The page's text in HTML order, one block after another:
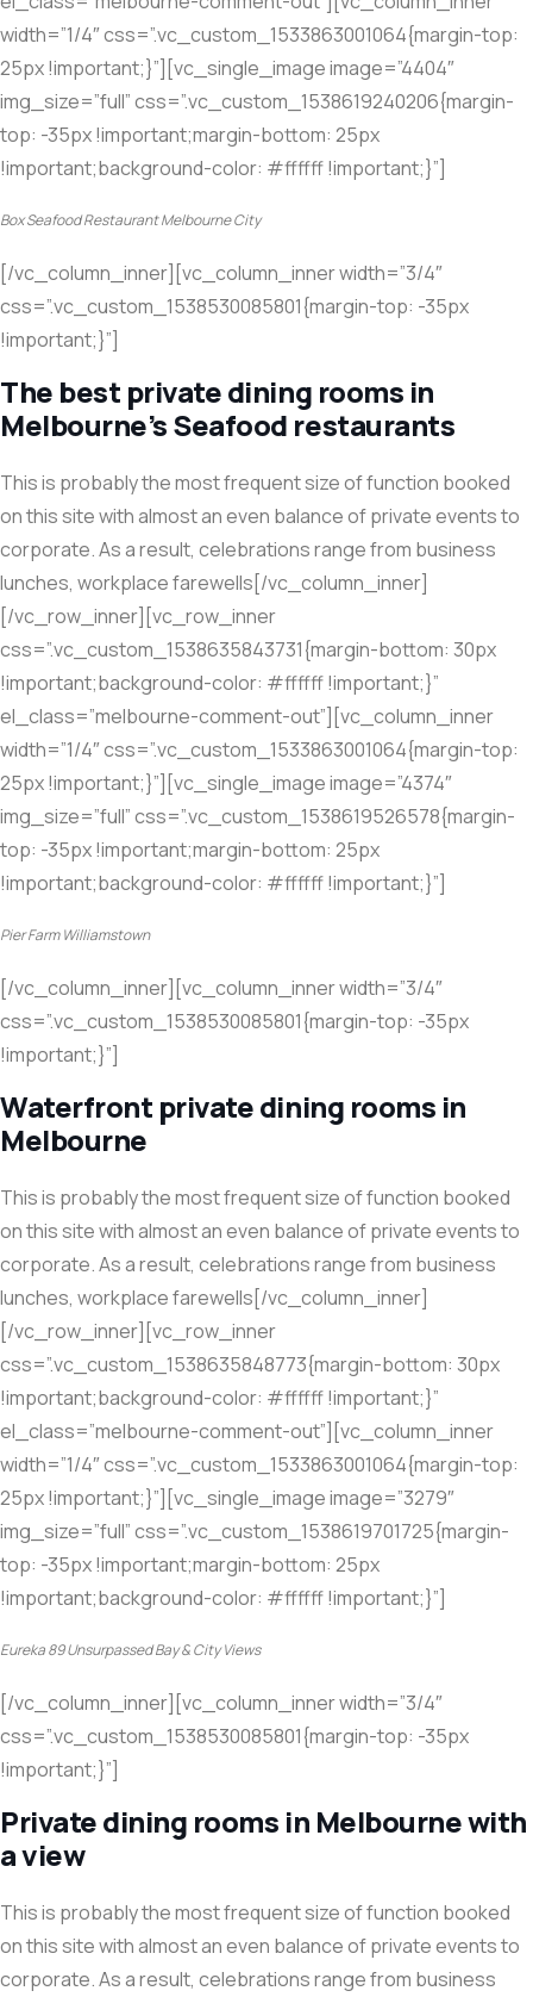
width=”1/4″ css=”.vc_custom_1533863001064{margin-top:
25px !important;}”][vc_single_image image=”4404″
img_size=”full” css=”.vc_custom_1538619240206{margin-
top: -35px !important;margin-bottom: 25px
!important;background-color: #ffffff !important;}”]
Box Seafood Restaurant Melbourne City
[/vc_column_inner][vc_column_inner width=”3/4″
css=”.vc_custom_1538530085801{margin-top: -35px
!important;}”]
The best private dining rooms in
Melbourne’s Seafood restaurants
This is probably the most frequent size of function booked
on this site with almost an even balance of private events to
corporate. As a result, celebrations range from business
lunches, workplace farewells[/vc_column_inner]
[/vc_row_inner][vc_row_inner
css=”.vc_custom_1538635843731{margin-bottom: 30px
!important;background-color: #ffffff !important;}”
el_class=”melbourne-comment-out”][vc_column_inner
width=”1/4″ css=”.vc_custom_1533863001064{margin-top:
25px !important;}”][vc_single_image image=”4374″
img_size=”full” css=”.vc_custom_1538619526578{margin-
top: -35px !important;margin-bottom: 25px
!important;background-color: #ffffff !important;}”]
Pier Farm Williamstown
[/vc_column_inner][vc_column_inner width=”3/4″
css=”.vc_custom_1538530085801{margin-top: -35px
!important;}”]
Waterfront private dining rooms in
Melbourne
This is probably the most frequent size of function booked
on this site with almost an even balance of private events to
corporate. As a result, celebrations range from business
lunches, workplace farewells[/vc_column_inner]
[/vc_row_inner][vc_row_inner
css=”.vc_custom_1538635848773{margin-bottom: 30px
!important;background-color: #ffffff !important;}”
el_class=”melbourne-comment-out”][vc_column_inner
width=”1/4″ css=”.vc_custom_1533863001064{margin-top:
25px !important;}”][vc_single_image image=”3279″
img_size=”full” css=”.vc_custom_1538619701725{margin-
top: -35px !important;margin-bottom: 25px
!important;background-color: #ffffff !important;}”]
Eureka 89 Unsurpassed Bay & City Views
[/vc_column_inner][vc_column_inner width=”3/4″
css=”.vc_custom_1538530085801{margin-top: -35px
!important;}”]
Private dining rooms in Melbourne with
a view
This is probably the most frequent size of function booked
on this site with almost an even balance of private events to
corporate. As a result, celebrations range from business